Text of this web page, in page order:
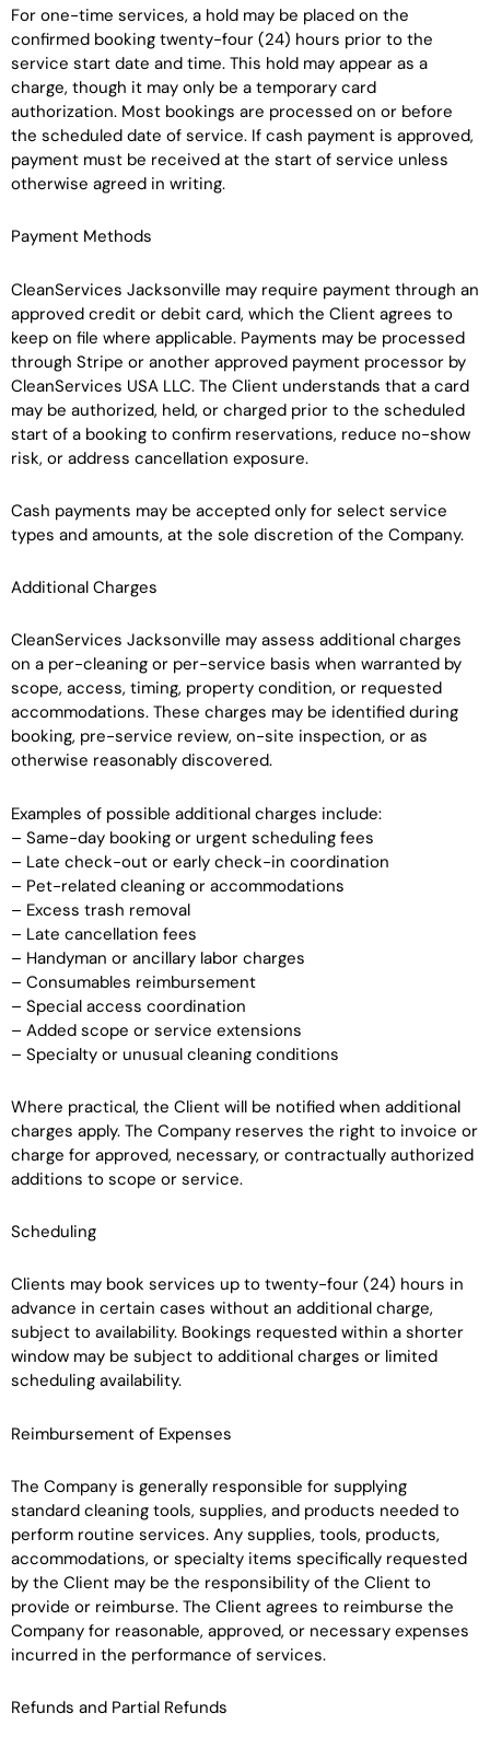
For one-time services, a hold may be placed on the
confirmed booking twenty-four (24) hours prior to the
service start date and time. This hold may appear as a
charge, though it may only be a temporary card
authorization. Most bookings are processed on or before
the scheduled date of service. If cash payment is approved,
payment must be received at the start of service unless
otherwise agreed in writing.
Payment Methods
CleanServices Jacksonville may require payment through an
approved credit or debit card, which the Client agrees to
keep on file where applicable. Payments may be processed
through Stripe or another approved payment processor by
CleanServices USA LLC. The Client understands that a card
may be authorized, held, or charged prior to the scheduled
start of a booking to confirm reservations, reduce no-show
risk, or address cancellation exposure.
Cash payments may be accepted only for select service
types and amounts, at the sole discretion of the Company.
Additional Charges
CleanServices Jacksonville may assess additional charges
on a per-cleaning or per-service basis when warranted by
scope, access, timing, property condition, or requested
accommodations. These charges may be identified during
booking, pre-service review, on-site inspection, or as
otherwise reasonably discovered.
Examples of possible additional charges include:
– Same-day booking or urgent scheduling fees
– Late check-out or early check-in coordination
– Pet-related cleaning or accommodations
– Excess trash removal
– Late cancellation fees
– Handyman or ancillary labor charges
– Consumables reimbursement
– Special access coordination
– Added scope or service extensions
– Specialty or unusual cleaning conditions
Where practical, the Client will be notified when additional
charges apply. The Company reserves the right to invoice or
charge for approved, necessary, or contractually authorized
additions to scope or service.
Scheduling
Clients may book services up to twenty-four (24) hours in
advance in certain cases without an additional charge,
subject to availability. Bookings requested within a shorter
window may be subject to additional charges or limited
scheduling availability.
Reimbursement of Expenses
The Company is generally responsible for supplying
standard cleaning tools, supplies, and products needed to
perform routine services. Any supplies, tools, products,
accommodations, or specialty items specifically requested
by the Client may be the responsibility of the Client to
provide or reimburse. The Client agrees to reimburse the
Company for reasonable, approved, or necessary expenses
incurred in the performance of services.
Refunds and Partial Refunds